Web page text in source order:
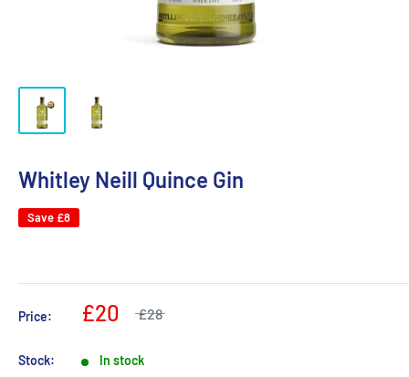
Whitley Neill Quince Gin
Save £8
Price: £20 £28
Stock: In stock